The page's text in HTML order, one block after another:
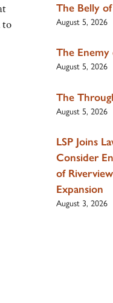
to
The Belly
August 5, 2026
The Enemy
August 5, 2026
The
August 5, 2026
LSP Joins
Consider
of
Expansion
August 3, 2026